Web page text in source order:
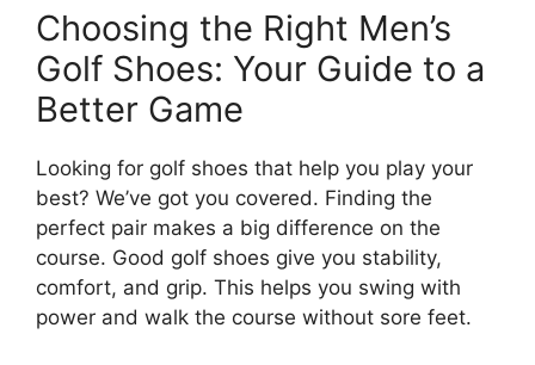
Choosing the Right Men’s
Golf Shoes: Your Guide to a
Better Game
Looking for golf shoes that help you play your
best? We’ve got you covered. Finding the
perfect pair makes a big difference on the
course. Good golf shoes give you stability,
comfort, and grip. This helps you swing with
power and walk the course without sore feet.